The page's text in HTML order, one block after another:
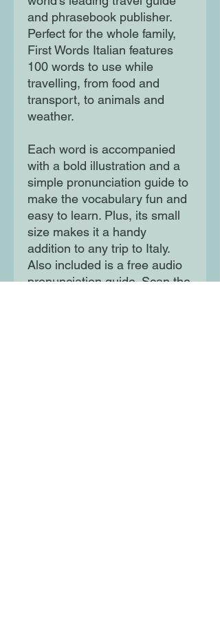
and phrasebook publisher.
Perfect for the whole family,
First Words Italian features
100 words to use while
travelling, from food and
transport, to animals and
weather.
Each word is accompanied
with a bold illustration and a
simple pronunciation guide to
make the vocabulary fun and
easy to learn. Plus, its small
size makes it a handy
addition to any trip to Italy.
Also included is a free audio
pronunciation guide. Scan the